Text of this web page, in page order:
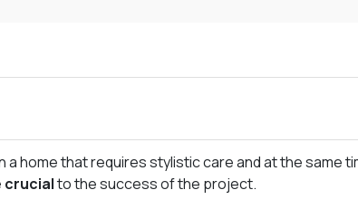
home that requires stylistic care and at the same
crucialto the success of the project.